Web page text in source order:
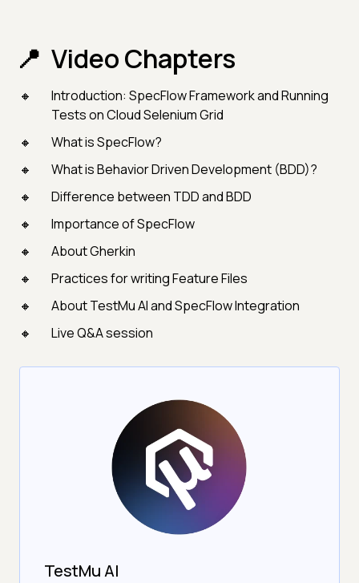
Video Chapters
Introduction: SpecFlow Framework and Running
Tests on Cloud Selenium Grid
What is SpecFlow?
What is Behavior Driven Development (BDD)?
Difference between TDD and BDD
Importance of SpecFlow
About Gherkin
Practices for writing Feature Files
About TestMu AI and SpecFlow Integration
Live Q&A session
TestMu AI